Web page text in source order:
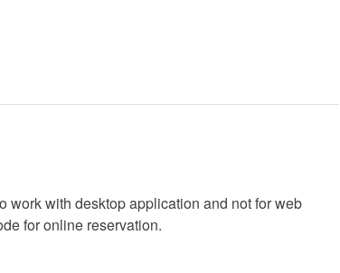
work with desktop application and not for web
for online reservation.